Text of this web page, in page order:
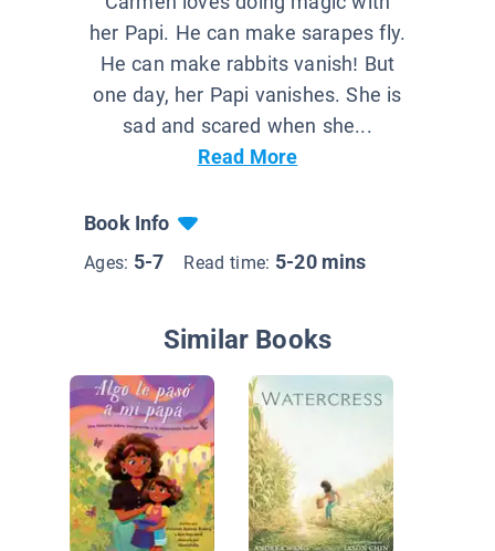
her Papi. He can make sarapes fly.
He can make rabbits vanish! But
one day, her Papi vanishes. She is
sad and scared when she...
Read More
Book Info
Ages: 5-7 Read time: 5-20 mins
Similar Books